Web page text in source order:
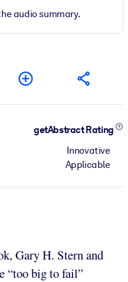
audio summary.
getAbstract Rating
Innovative
Applicable
Gary H. Stern and
“too big to fail”